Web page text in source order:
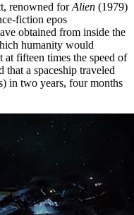
renowned forAlien (1979)
fiction epos
obtained from inside the
humanity would
fifteen times the speed of
a spaceship traveled
in two years, four months